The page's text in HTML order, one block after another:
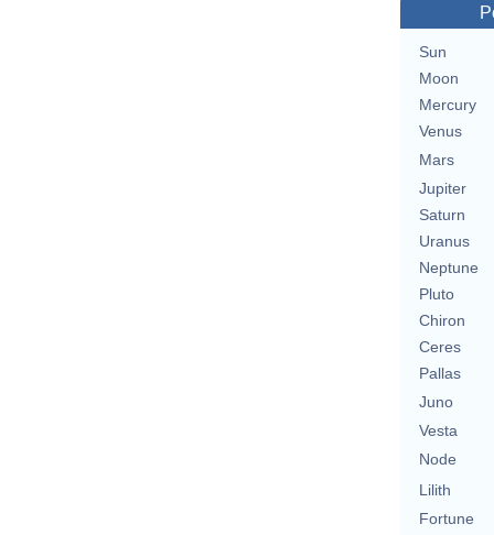
Sun
Moon
Mercury
Venus
Mars
Jupiter
Saturn
Uranus
Neptune
Pluto
Chiron
Ceres
Pallas
Juno
Vesta
Node
Lilith
Fortune